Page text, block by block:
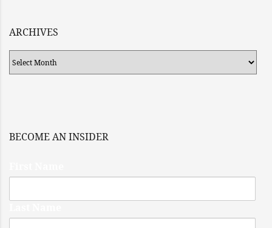
ARCHIVES
Archives
BECOME AN INSIDER